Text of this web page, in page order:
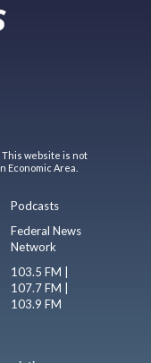
This website is not
Area.
Podcasts
Federal News
Network
103.5 FM |
107.7 FM |
103.9 FM